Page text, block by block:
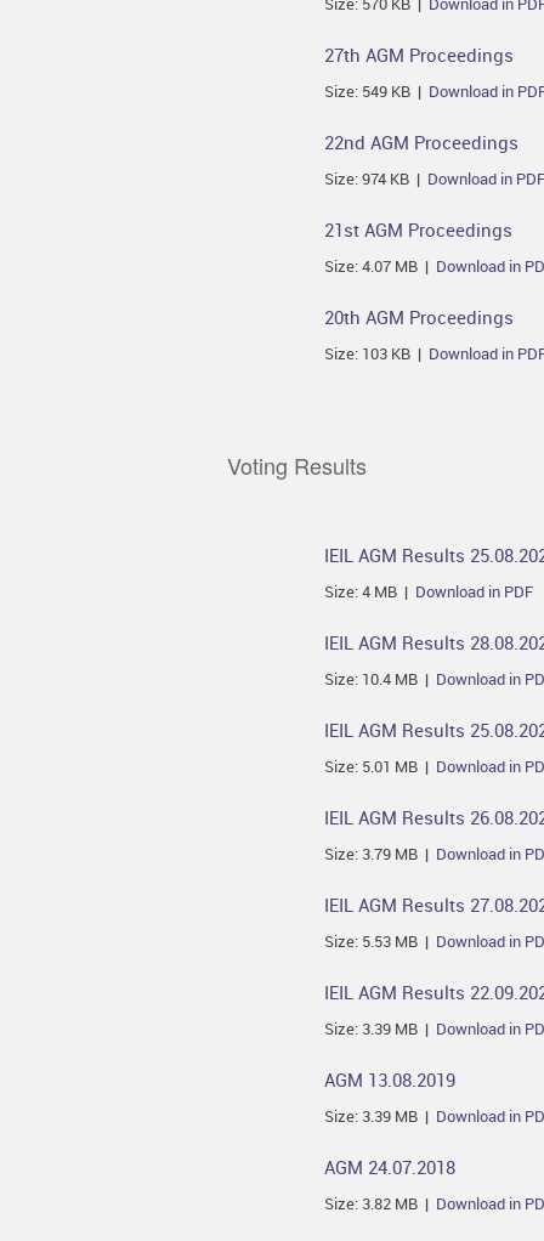
27th AGM Proceedings
Size: 549 KB | Download in
22nd AGM Proceedings
Size: 974 KB | Download in PDF
21st AGM Proceedings
Size: 4.07 MB | Download in
20th AGM Proceedings
Size: 103 KB | Download in
Voting Results
IEIL AGM Results
Size: 4 MB | Download in PDF
IEIL AGM Results
Size: 10.4 MB | Download in
IEIL AGM Results
Size: 5.01 MB | Download in
IEIL AGM Results
Size: 3.79 MB | Download in
IEIL AGM Results
Size: 5.53 MB | Download in
IEIL AGM Results
Size: 3.39 MB | Download in
AGM 13.08.2019
Size: 3.39 MB | Download in
AGM 24.07.2018
Size: 3.82 MB | Download in